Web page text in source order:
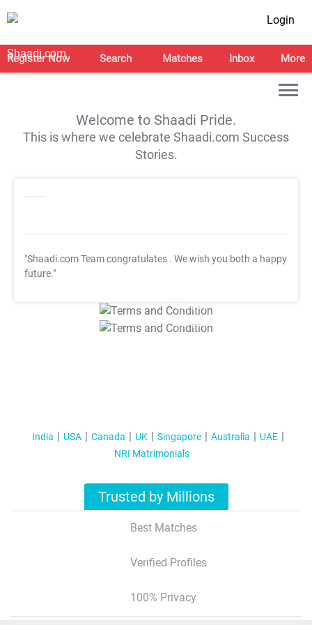
Login
Register Now Search Matches Inbox More
Welcome to Shaadi Pride.
This is where we celebrate Shaadi.com Success
Stories.
"Shaadi.com Team congratulates . We wish you both a happy
future."
T&C Apply
T&C Apply
India USA Canada UK Singapore Australia
UAE
NRI Matrimonials
Trusted by Millions
Best Matches
Verified Profiles
100% Privacy